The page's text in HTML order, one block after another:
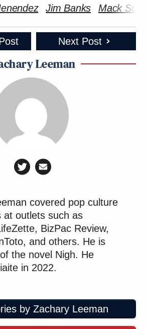
Jim Banks Mack
Next Post
Leeman
covered pop culture
at outlets such as
BizPac Review,
and others. He is
the novel Nigh. He
in 2022.
by Zachary Leeman